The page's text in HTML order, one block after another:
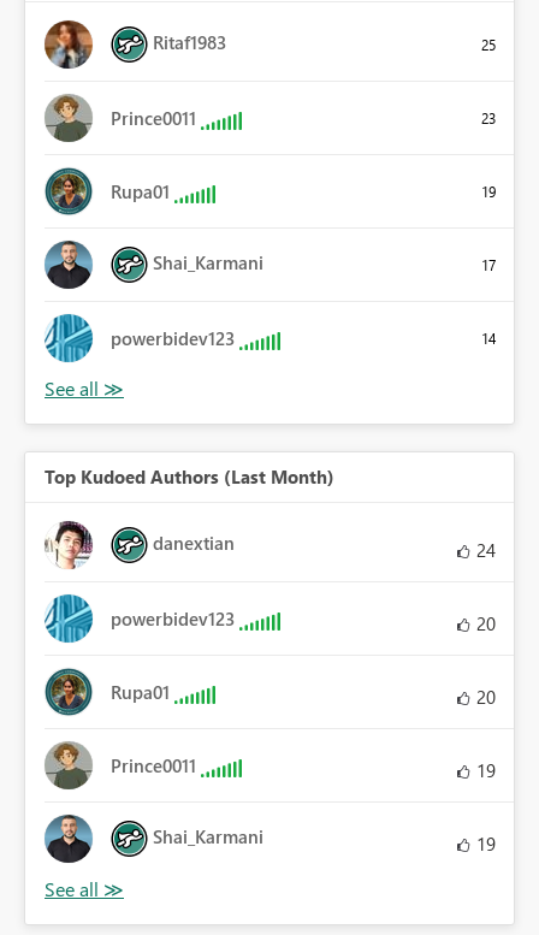
Ritaf1983 25
Prince0011 23
Rupa01 19
Shai_Karmani 17
powerbidev123 14
Top Kudoed Authors (Last Month)
danextian 24
powerbidev123 20
Rupa01 20
Prince0011 19
Shai_Karmani 19